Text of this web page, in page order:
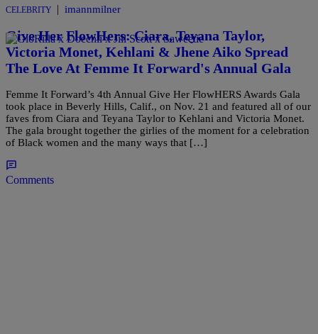
CELEBRITY imannmilner
Give Her FlowHers: Ciara, Teyana Taylor,
Victoria Monet, Kehlani & Jhene Aiko Spread
The Love At Femme It Forward's Annual Gala
Femme It Forward’s 4th Annual Give Her FlowHERS Awards Gala
took place in Beverly Hills, Calif., on Nov. 21 and featured all of our
faves from Ciara and Teyana Taylor to Kehlani and Victoria Monet.
The gala brought together the girlies of the moment for a celebration
of Black women and the many ways that […]
Comments